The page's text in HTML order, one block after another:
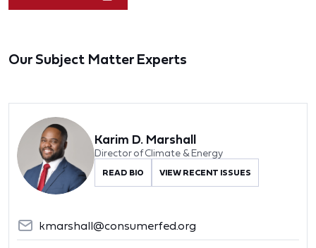
Our Subject Matter Experts
Karim D. Marshall
Director of Climate & Energy
READ BIO VIEW RECENT ISSUES
kmarshall@consumerfed.org